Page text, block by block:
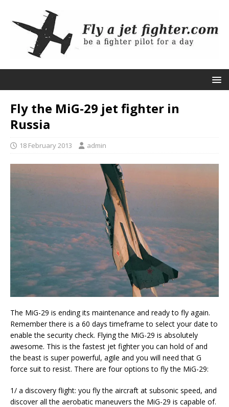
Fly the MiG-29 jet fighter in
Russia
18 February 2013 admin
The MiG-29 is ending its maintenance and ready to fly again.
Remember there is a 60 days timeframe to select your date to
enable the security check. Flying the MiG-29 is absolutely
awesome. This is the fastest jet fighter you can hold of and
the beast is super powerful, agile and you will need that G
force suit to resist. There are four options to fly the MiG-29:
1/ a discovery flight: you fly the aircraft at subsonic speed, and
discover all the aerobatic maneuvers the MiG-29 is capable of.